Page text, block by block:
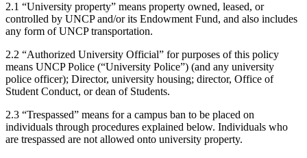
2.1 “University property” means property owned, leased, or
controlled by UNCP and/or its Endowment Fund, and also includes
any form of UNCP transportation.
2.2 “Authorized University Official” for purposes of this policy
means UNCP Police (“University Police”) (and any university
police officer); Director, university housing; director, Office of
Student Conduct, or dean of Students.
2.3 “Trespassed” means for a campus ban to be placed on
individuals through procedures explained below. Individuals who
are trespassed are not allowed onto university property.